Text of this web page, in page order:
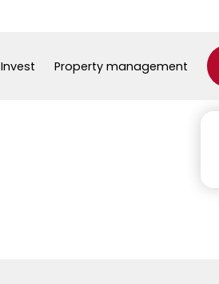
Invest Property management